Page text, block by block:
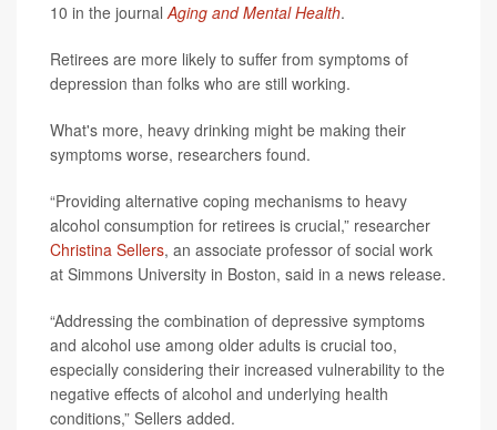
10 in the journalAging and Mental Health.
Retirees are more likely to suffer from symptoms of
depression than folks who are still working.
What's more, heavy drinking might be making their
symptoms worse, researchers found.
“Providing alternative coping mechanisms to heavy
alcohol consumption for retirees is crucial,” researcher
Christina Sellers, an associate professor of social work
at Simmons University in Boston, said in a news release.
“Addressing the combination of depressive symptoms
and alcohol use among older adults is crucial too,
especially considering their increased vulnerability to the
negative effects of alcohol and underlying health
conditions,” Sellers added.